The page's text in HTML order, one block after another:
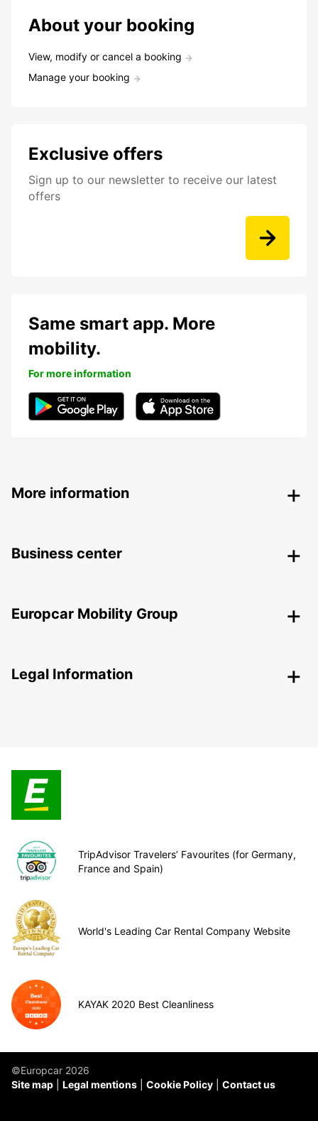
About your booking
View, modify or cancel a booking
Manage your booking
Exclusive offers
Sign up to our newsletter to receive our latest
offers
Same smart app. More
mobility.
For more information
More information
Business center
Europcar Mobility Group
Legal Information
TripAdvisor Travelers’ Favourites (for Germany,
France and Spain)
World's Leading Car Rental Company Website
KAYAK 2020 Best Cleanliness
©Europcar 2026
Site map
Legal mentions Cookie Policy Contact us